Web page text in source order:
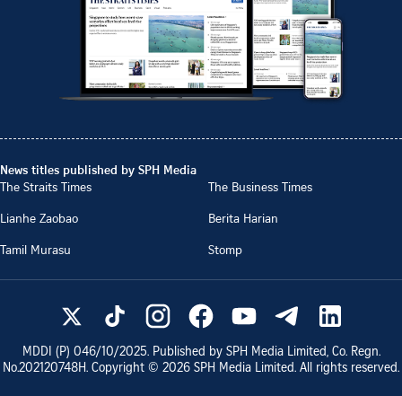
News titles published by SPH Media
The Straits Times
The Business Times
Lianhe Zaobao
Berita Harian
Tamil Murasu
Stomp
MDDI (P) 046/10/2025. Published by SPH Media Limited, Co. Regn.
No.202120748H. Copyright © 2026 SPH Media Limited. All rights reserved.